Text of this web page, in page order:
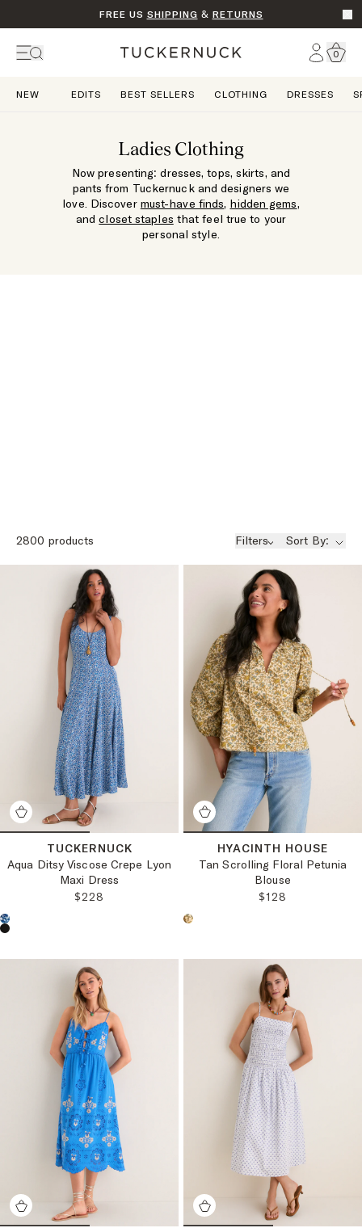
FREE US SHIPPING & RETURNS
Home Account
Go
0
NEW EDITS BEST SELLERS CLOTHING DRESSES
Ladies Clothing
Now presenting: dresses, tops, skirts, and
pants from Tuckernuck and designers we
love. Discover must-have finds, hidden gems,
andcloset staples that feel true to your
personal style.
2800 products Filters Sort By:
TUCKERNUCK
Aqua Ditsy Viscose Crepe Lyon
Maxi Dress
REGULAR PRICE:
$228
Choose a product color:
HYACINTH HOUSE
Tan Scrolling Floral Petunia
Blouse
REGULAR PRICE:
$128
Choose a product color: